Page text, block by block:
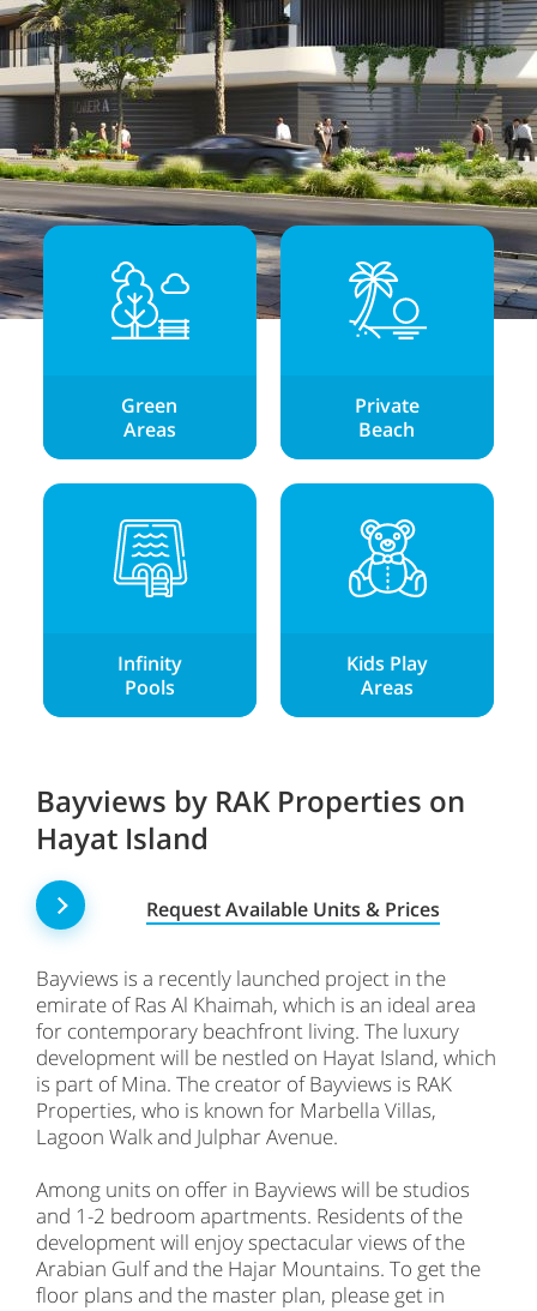
Green
Areas
Private
Beach
Infinity
Pools
Kids Play
Areas
Bayviews by RAK Properties on
Hayat Island
Request Available Units & Prices
Bayviews is a recently launched project in the
emirate of Ras Al Khaimah, which is an ideal area
for contemporary beachfront living. The luxury
development will be nestled on Hayat Island, which
is part of Mina. The creator of Bayviews is RAK
Properties, who is known for Marbella Villas,
Lagoon Walk and Julphar Avenue.
Among units on offer in Bayviews will be studios
and 1-2 bedroom apartments. Residents of the
development will enjoy spectacular views of the
Arabian Gulf and the Hajar Mountains. To get the
floor plans and the master plan, please get in